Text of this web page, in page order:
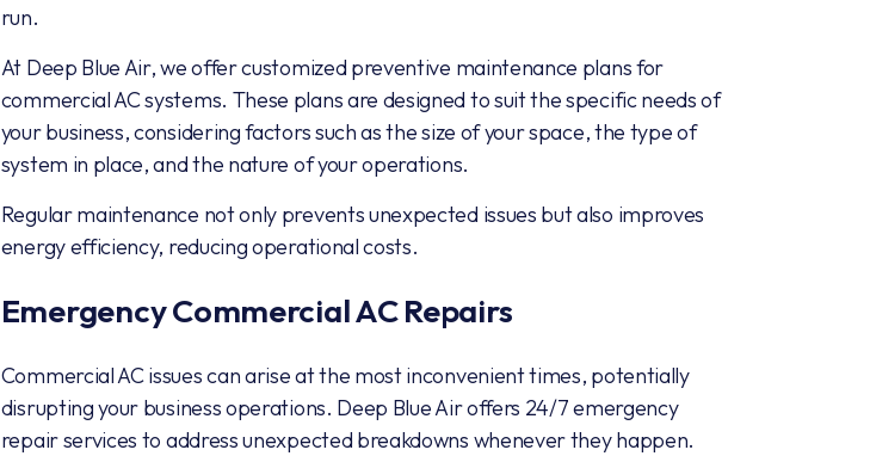
run.
At Deep Blue Air, we offer customized preventive maintenance plans for
commercial AC systems. These plans are designed to suit the specific needs of
your business, considering factors such as the size of your space, the type of
system in place, and the nature of your operations.
Regular maintenance not only prevents unexpected issues but also improves
energy efficiency, reducing operational costs.
Emergency Commercial AC Repairs
Commercial AC issues can arise at the most inconvenient times, potentially
disrupting your business operations. Deep Blue Air offers 24/7 emergency
repair services to address unexpected breakdowns whenever they happen.